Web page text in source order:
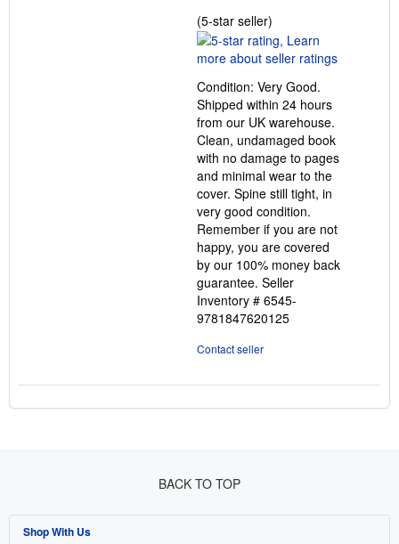
(5-star seller)
rating
5
of
5
stars
Condition: Very Good.
Shipped within 24 hours
from our UK warehouse.
Clean, undamaged book
with no damage to pages
and minimal wear to the
cover. Spine still tight, in
very good condition.
Remember if you are not
happy, you are covered
by our 100% money back
guarantee. Seller
Inventory # 6545-
9781847620125
Contact seller
BACK TO TOP
Shop With Us